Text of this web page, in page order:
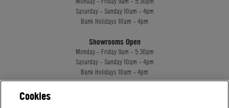
Saturday - Sunday 10am - 4pm
Bank Holidays 10am - 4pm
Showrooms Open
Monday - Friday 9am - 5:30pm
Saturday - Sunday 10am - 4pm
Bank Holidays 10am - 4pm
Cookies